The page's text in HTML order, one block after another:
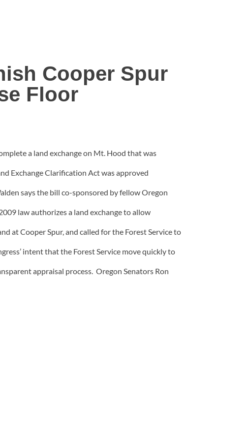
Cooper Spur
Floor
a land exchange on Mt. Hood that was
Exchange Clarification Act was approved
says the bill co-sponsored by fellow Oregon
law authorizes a land exchange to allow
at Cooper Spur, and called for the Forest Service to
intent that the Forest Service move quickly to
appraisal process. Oregon Senators Ron